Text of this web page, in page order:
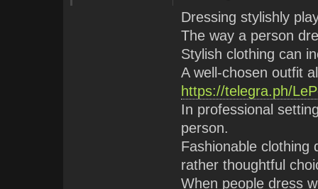
Dressing stylishly
The way a person
Stylish clothing can
A well-chosen outfit
https://telegra.ph/
In professional
person.
Fashionable clothing
rather thoughtful
When people dress